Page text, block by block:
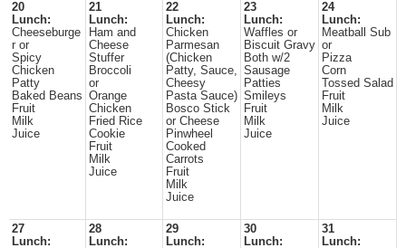
20
Lunch:
Cheeseburge
r or
Spicy
Chicken
Patty
Baked Beans
Fruit
Milk
Juice
21
Lunch:
Ham and
Cheese
Stuffer
Broccoli
or
Orange
Chicken
Fried Rice
Cookie
Fruit
Milk
Juice
22
Lunch:
Chicken
Parmesan
(Chicken
Patty, Sauce,
Cheesy
Pasta Sauce)
Bosco Stick
or Cheese
Pinwheel
Cooked
Carrots
Fruit
Milk
Juice
23
Lunch:
Waffles or
Biscuit Gravy
Both w/2
Sausage
Patties
Smileys
Fruit
Milk
Juice
24
Lunch:
Meatball Sub
or
Pizza
Corn
Tossed Salad
Fruit
Milk
Juice
27
Lunch:
28
Lunch:
29
Lunch:
30
Lunch:
31
Lunch: